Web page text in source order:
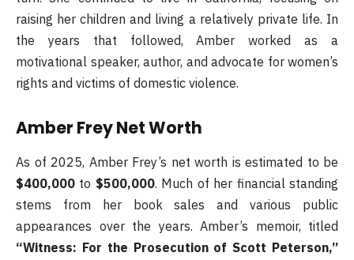
raising her children and living a relatively private life. In
the years that followed, Amber worked as a
motivational speaker, author, and advocate for women’s
rights and victims of domestic violence.
Amber Frey Net Worth
As of 2025, Amber Frey’s net worth is estimated to be
$400,000 to $500,000. Much of her financial standing
stems from her book sales and various public
appearances over the years. Amber’s memoir, titled
“Witness: For the Prosecution of Scott Peterson,”